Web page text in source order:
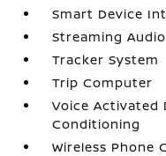
Smart Device
Streaming Audio
Tracker System
Trip Computer
Voice Activated
Conditioning
Wireless Phone